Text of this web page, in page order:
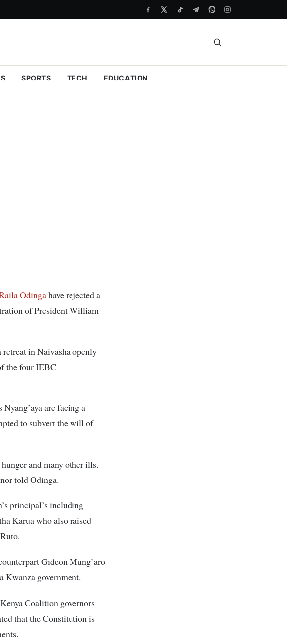
SPORTS TECH EDUCATION
Odingahave rejected a
of President William
in Naivasha openly
the four IEBC
are facing a
to subvert the will of
and many other ills.
told Odinga.
principal’s including
Karua who also raised
Gideon Mung’aro
Kwanza government.
Coalition governors
that the Constitution is